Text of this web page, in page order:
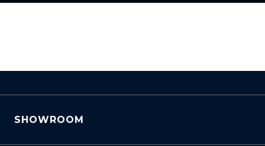
SHOWROOM